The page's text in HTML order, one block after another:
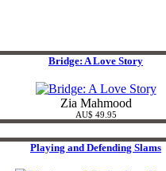
Bridge: A Love Story
Zia Mahmood
AU$ 49.95
Playing and Defending Slams